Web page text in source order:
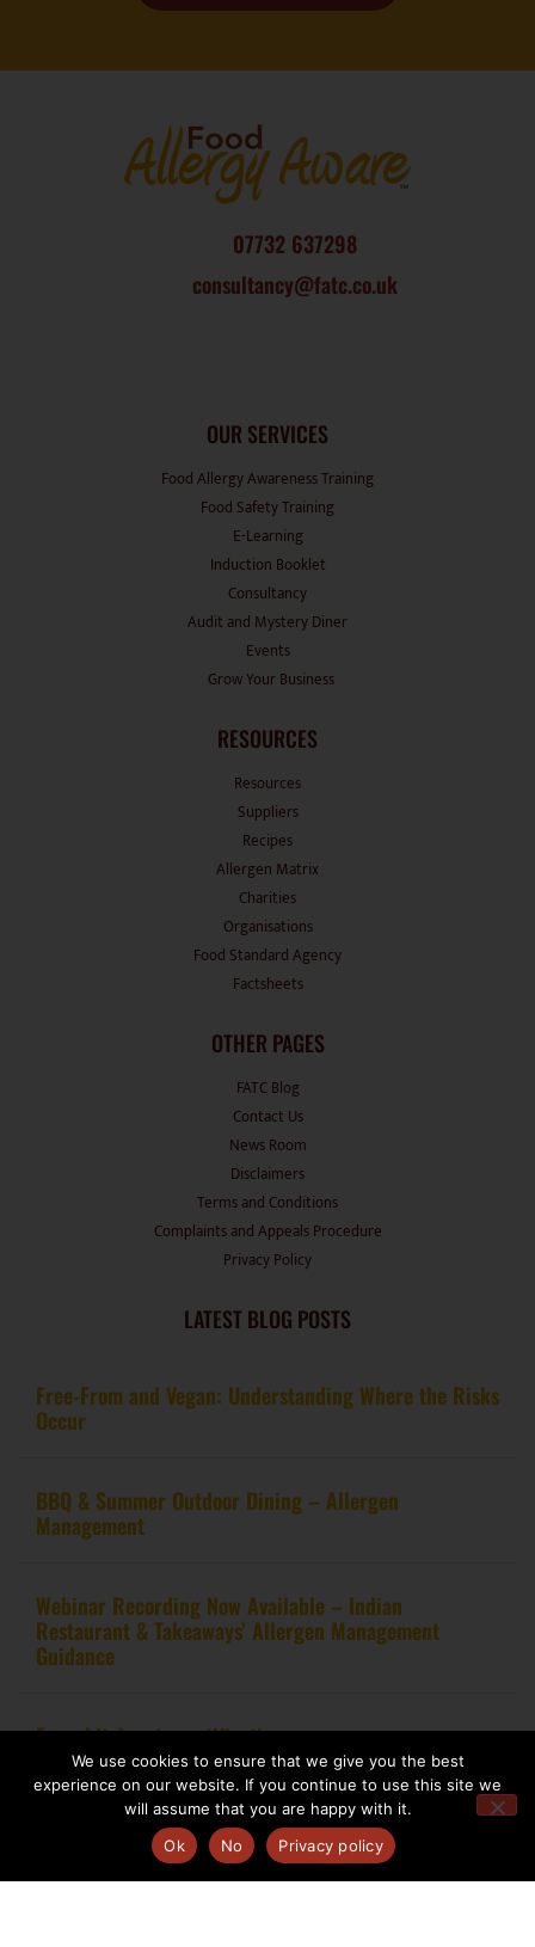
07732 637298
consultancy@fatc.co.uk
OUR SERVICES
Food Allergy Awareness Training
Food Safety Training
E-Learning
Induction Booklet
Consultancy
Audit and Mystery Diner
Events
Grow Your Business
RESOURCES
Resources
Suppliers
Recipes
Allergen Matrix
Charities
Organisations
Food Standard Agency
Factsheets
OTHER PAGES
FATC Blog
Contact Us
News Room
Disclaimers
Terms and Conditions
Complaints and Appeals Procedure
Privacy Policy
LATEST BLOG POSTS
Free-From and Vegan: Understanding Where the Risks
Occur
BBQ & Summer Outdoor Dining – Allergen
Management
Webinar Recording Now Available – Indian
Restaurant & Takeaways’ Allergen Management
Guidance
From kitchen to certification
Copyright 2020 – Food Allergy Training Consultancy. All rights reserved.
We use cookies to ensure that we give you the best
experience on our website. If you continue to use this site we
will assume that you are happy with it.
Ok
No Privacy policy